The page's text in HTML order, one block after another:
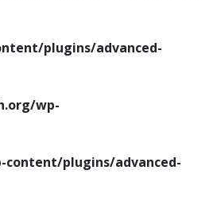
plugins/advanced-
wp-
plugins/advanced-